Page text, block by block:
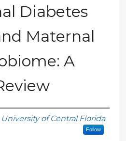
Diabetes
Maternal
A
University of Central Florida
Follow